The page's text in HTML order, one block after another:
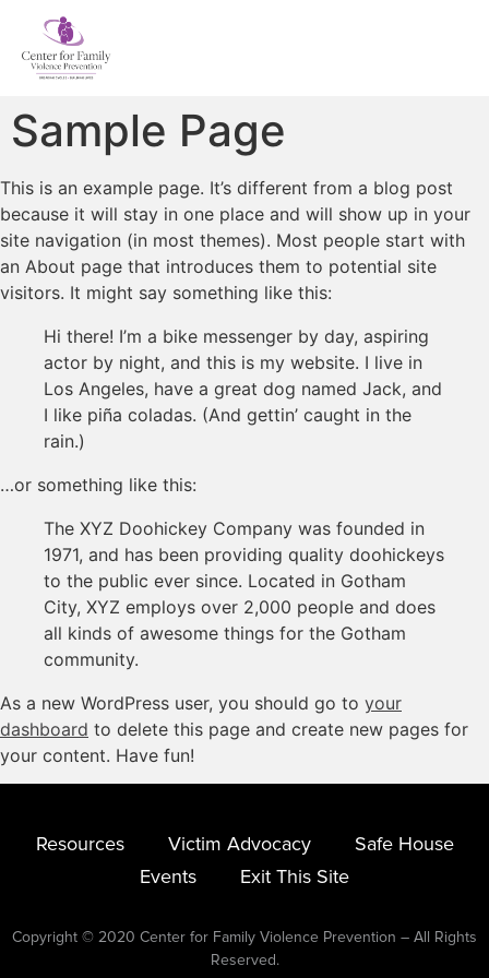
Sample Page
This is an example page. It’s different from a blog post
because it will stay in one place and will show up in your
site navigation (in most themes). Most people start with
an About page that introduces them to potential site
visitors. It might say something like this:
Hi there! I’m a bike messenger by day, aspiring
actor by night, and this is my website. I live in
Los Angeles, have a great dog named Jack, and
I like piña coladas. (And gettin’ caught in the
rain.)
…or something like this:
The XYZ Doohickey Company was founded in
1971, and has been providing quality doohickeys
to the public ever since. Located in Gotham
City, XYZ employs over 2,000 people and does
all kinds of awesome things for the Gotham
community.
As a new WordPress user, you should go to your
dashboard to delete this page and create new pages for
your content. Have fun!
Resources Victim Advocacy
Safe House
Events
Exit This Site
Copyright © 2020 Center for Family Violence Prevention – All Rights
Reserved.